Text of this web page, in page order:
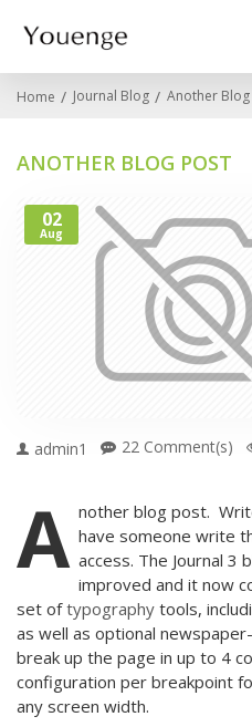
Home Journal Blog Another
ANOTHER BLOG POST
02
Aug
admin1 22 Comment(s)
A nother blog post.
have someone write
access. The Journal 3
improved and it now
set oftypography tools,
as well as optional
break up the page in up to 4
configuration per breakpoint
any screen width.